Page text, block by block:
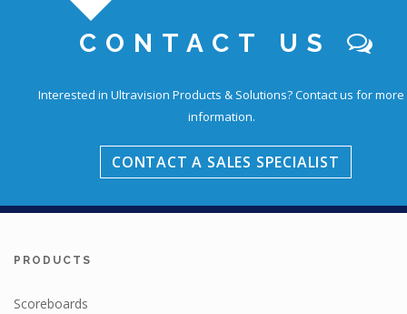
CONTACT US
Interested in Ultravision Products & Solutions?Contact us for more
information.
CONTACT A SALES SPECIALIST
PRODUCTS
Scoreboards